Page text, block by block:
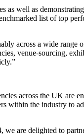
as well as
list of top
across a wide range
venue-sourcing,
across the UK are
within the industry to
we are delighted to